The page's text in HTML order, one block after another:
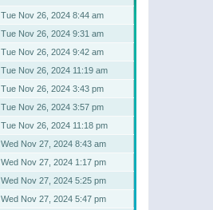
Tue Nov 26, 2024 8:44 am
Tue Nov 26, 2024 9:31 am
Tue Nov 26, 2024 9:42 am
Tue Nov 26, 2024 11:19 am
Tue Nov 26, 2024 3:43 pm
Tue Nov 26, 2024 3:57 pm
Tue Nov 26, 2024 11:18 pm
Wed Nov 27, 2024 8:43 am
Wed Nov 27, 2024 1:17 pm
Wed Nov 27, 2024 5:25 pm
Wed Nov 27, 2024 5:47 pm